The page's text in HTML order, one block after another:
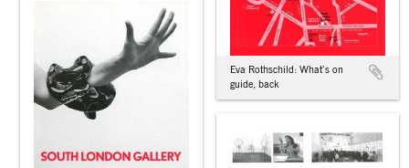
Eva Rothschild: What’s on
guide, back